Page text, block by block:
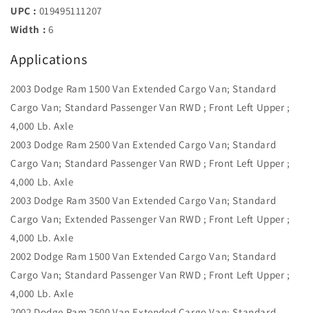
UPC : 019495111207
Width : 6
Applications
2003 Dodge Ram 1500 Van Extended Cargo Van; Standard
Cargo Van; Standard Passenger Van RWD ; Front Left Upper ;
4,000 Lb. Axle
2003 Dodge Ram 2500 Van Extended Cargo Van; Standard
Cargo Van; Standard Passenger Van RWD ; Front Left Upper ;
4,000 Lb. Axle
2003 Dodge Ram 3500 Van Extended Cargo Van; Standard
Cargo Van; Extended Passenger Van RWD ; Front Left Upper ;
4,000 Lb. Axle
2002 Dodge Ram 1500 Van Extended Cargo Van; Standard
Cargo Van; Standard Passenger Van RWD ; Front Left Upper ;
4,000 Lb. Axle